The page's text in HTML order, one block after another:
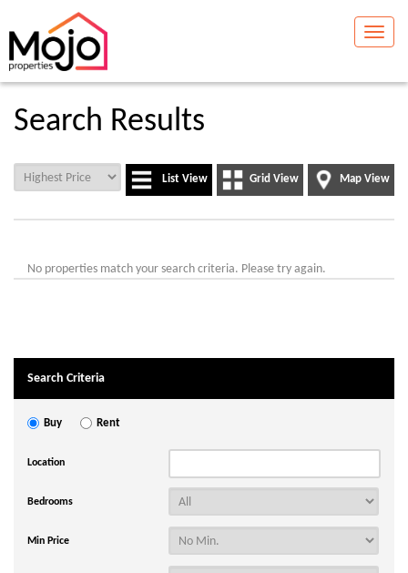
Toggle
Search Results
Map View
Grid View
List View
No properties match your search criteria. Please try again.
Search Criteria
Buy Rent
Location
Bedrooms
Min Price